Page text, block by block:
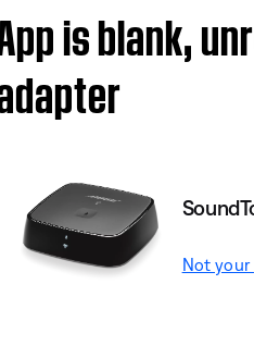
is blank,
Not